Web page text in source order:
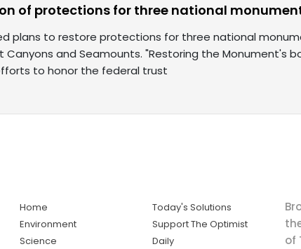
of protections for three national
plans to restore protections for three national
and Seamounts. "Restoring the Monument's
to honor the federal trust
Home
Environment
Science
Today's Solutions
Support The Optimist
Daily
of